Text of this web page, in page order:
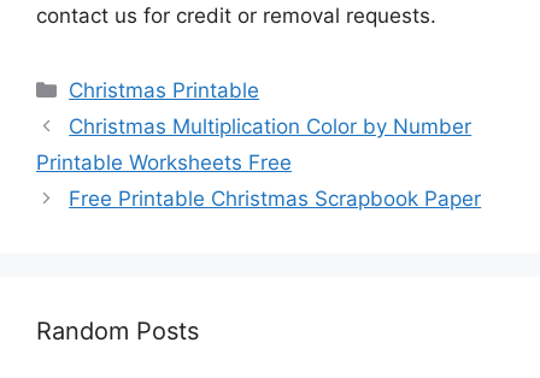
contact us for credit or removal requests.
Categories
Christmas Printable
Christmas Multiplication Color by Number
Printable Worksheets Free
Free Printable Christmas Scrapbook Paper
Random Posts